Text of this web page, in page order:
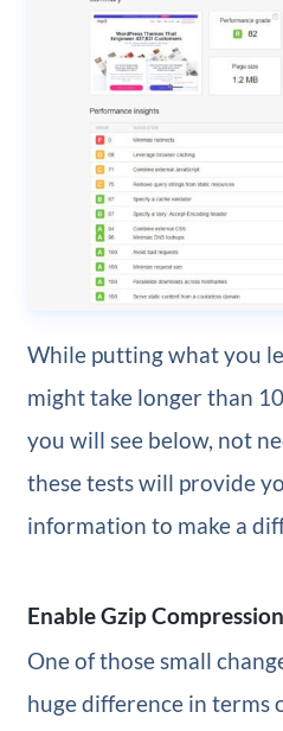
While putting what you
might take longer than
you will see below, not
these tests will provide
information to make a
Enable Gzip Compression
One of those small
huge difference in terms